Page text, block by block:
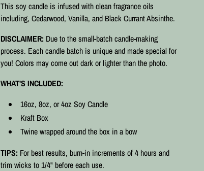
This soy candle is infused with clean fragrance oils
including, Cedarwood, Vanilla, and Black Currant Absinthe.
DISCLAIMER: Due to the small-batch candle-making
process. Each candle batch is unique and made special for
you! Colors may come out dark or lighter than the photo.
WHAT'S INCLUDED:
16oz, 8oz, or 4oz Soy Candle
Kraft Box
Twine wrapped around the box in a bow
TIPS: For best results, burn-in increments of 4 hours and
trim wicks to 1/4" before each use.